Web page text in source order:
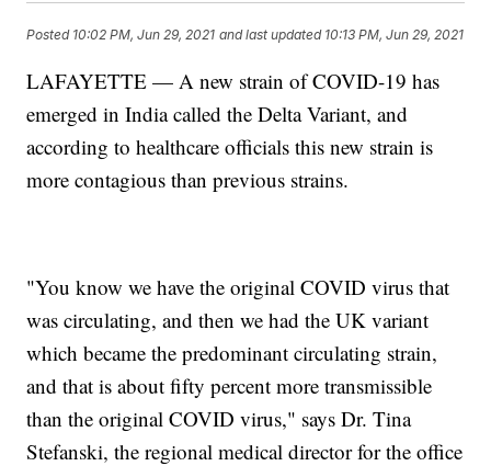
Posted 10:02 PM, Jun 29, 2021 and last updated 10:13 PM, Jun 29, 2021
LAFAYETTE — A new strain of COVID-19 has
emerged in India called the Delta Variant, and
according to healthcare officials this new strain is
more contagious than previous strains.
"You know we have the original COVID virus that
was circulating, and then we had the UK variant
which became the predominant circulating strain,
and that is about fifty percent more transmissible
than the original COVID virus," says Dr. Tina
Stefanski, the regional medical director for the office